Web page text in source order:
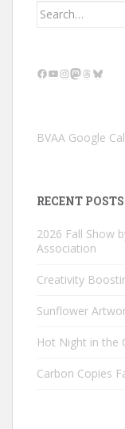
Search
Facebook
YouTube
Instagram
Mastodon
Threads
Bluesky
BVAA Google
RECENT POSTS
2026 Fall Show
Association
Creativity
Sunflower
Hot Night in the
Carbon Copies